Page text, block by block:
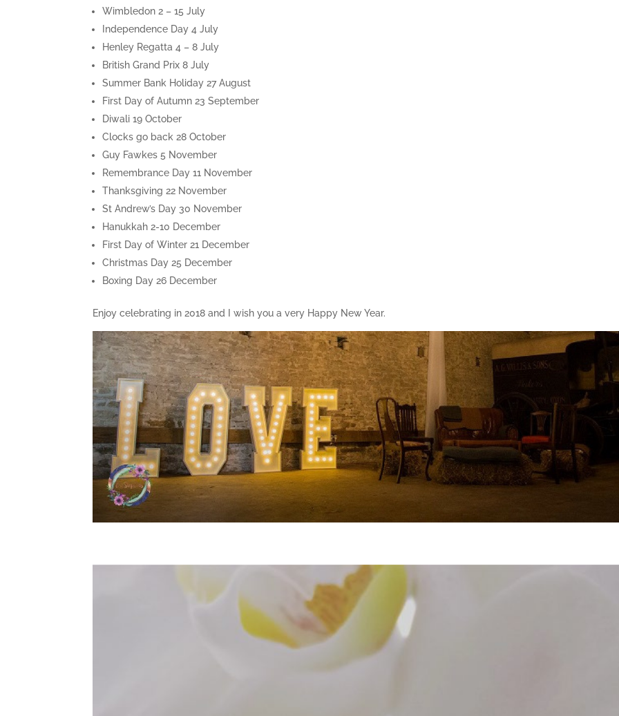
Wimbledon 2 – 15 July
Independence Day 4 July
Henley Regatta 4 – 8 July
British Grand Prix 8 July
Summer Bank Holiday 27 August
First Day of Autumn 23 September
Diwali 19 October
Clocks go back 28 October
Guy Fawkes 5 November
Remembrance Day 11 November
Thanksgiving 22 November
St Andrew’s Day 30 November
Hanukkah 2-10 December
First Day of Winter 21 December
Christmas Day 25 December
Boxing Day 26 December
Enjoy celebrating in 2018 and I wish you a very Happy New Year.